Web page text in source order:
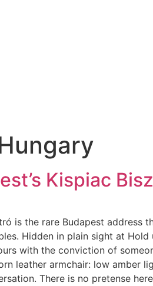
Kispiac
is the rare Budapest
Hidden in plain sight at
with the conviction of
leather armchair: low amber
There is no pretense